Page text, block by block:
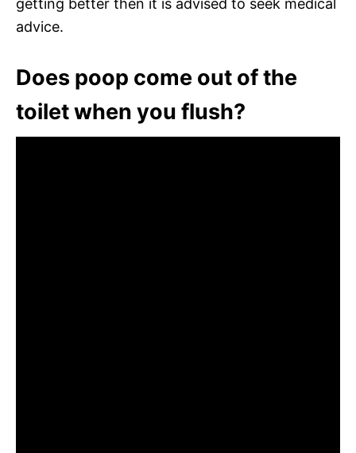
getting better then it is advised to seek medical
advice.
Does poop come out of the
toilet when you flush?